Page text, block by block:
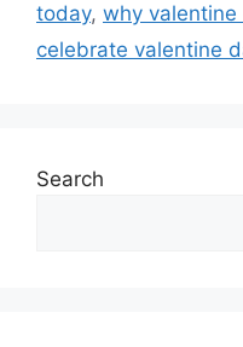
today, why
celebrate valentine
Search